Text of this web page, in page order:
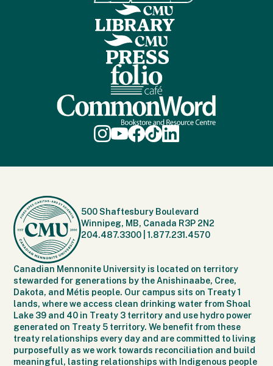
500 Shaftesbury Boulevard
Winnipeg, MB, Canada R3P 2N2
204.487.3300 |1.877.231.4570
Canadian Mennonite University is located on territory
stewarded for generations by the Anishinaabe, Cree,
Dakota, and Métis people. Our campus sits on Treaty 1
lands, where we access clean drinking water from Shoal
Lake 39 and 40 in Treaty 3 territory and use hydro power
generated on Treaty 5 territory. We benefit from these
treaty relationships every day and are committed to living
purposefully as we work towards reconciliation and build
meaningful, lasting relationships with Indigenous people